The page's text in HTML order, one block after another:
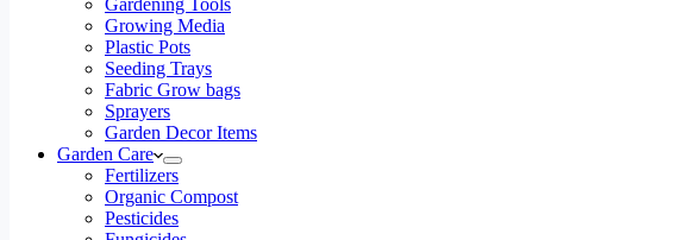
Gardening Tools
Growing Media
Plastic Pots
Seeding Trays
Fabric Grow bags
Sprayers
Garden Decor Items
Garden Care
Fertilizers
Organic Compost
Pesticides